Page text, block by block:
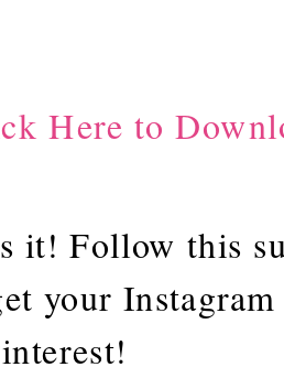
Here to
it! Follow this
your Instagram